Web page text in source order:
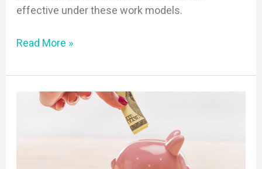
effective under these work models.
Read More »